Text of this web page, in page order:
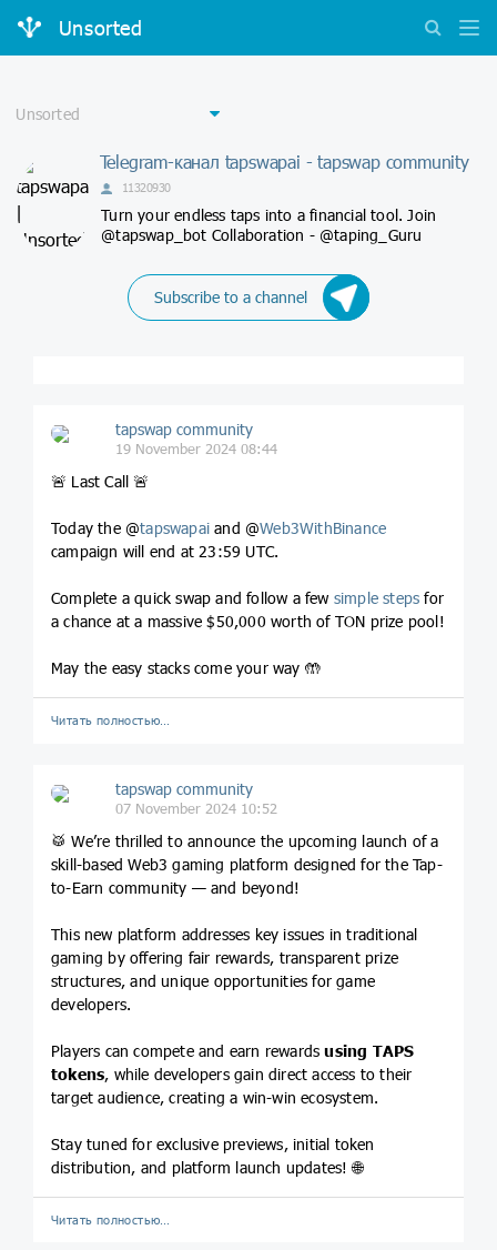
Unsorted
Telegram-канал tapswapai - tapswap community
11320930
Turn your endless taps into a financial tool. Join
@tapswap_bot Collaboration - @taping_Guru
Subscribe to a channel
tapswap community
19 November 2024 08:44
🚨 Last Call 🚨
Today the @tapswapai and @Web3WithBinance
campaign will end at 23:59 UTC.
Complete a quick swap and follow a few simple steps for
a chance at a massive $50,000 worth of TON prize pool!
May the easy stacks come your way 🤲
Читать полностью…
tapswap community
07 November 2024 10:52
🥁 We’re thrilled to announce the upcoming launch of a
skill-based Web3 gaming platform designed for the Tap-
to-Earn community — and beyond!
This new platform addresses key issues in traditional
gaming by offering fair rewards, transparent prize
structures, and unique opportunities for game
developers.
Players can compete and earn rewards using TAPS
tokens, while developers gain direct access to their
target audience, creating a win-win ecosystem.
Stay tuned for exclusive previews, initial token
distribution, and platform launch updates! 🌐
Читать полностью…